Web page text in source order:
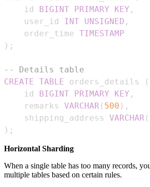
    id
BIGINT PRIMARY KEY ,
    user_id
INT UNSIGNED ,
    order_time
TIMESTAMP
) ;
-- Details table
CREATE TABLE orders_details
(
    id
BIGINT PRIMARY KEY ,
    remarks
VARCHAR( 500 ) ,
    shipping_address
VARCHAR(
) ;
Horizontal Sharding
When a single table has too many records,
multiple tables based on certain rules.